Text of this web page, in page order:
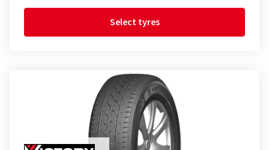
Select tyres